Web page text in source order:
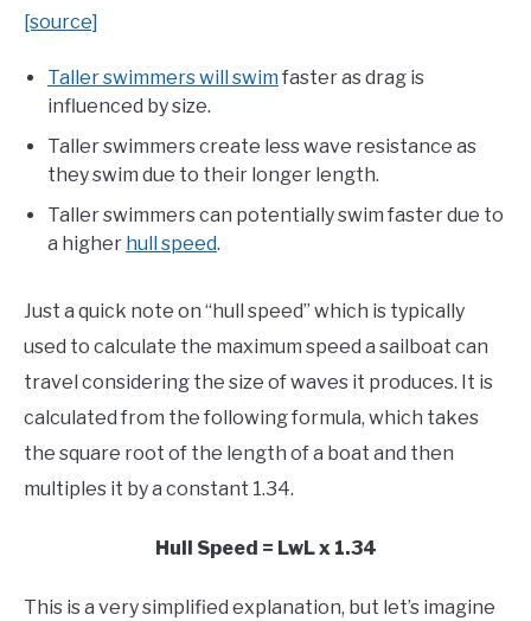
[source]
Taller swimmers will swim faster as drag is
influenced by size.
Taller swimmers create less wave resistance as
they swim due to their longer length.
Taller swimmers can potentially swim faster due to
a higher hull speed.
Just a quick note on “hull speed” which is typically
used to calculate the maximum speed a sailboat can
travel considering the size of waves it produces. It is
calculated from the following formula, which takes
the square root of the length of a boat and then
multiples it by a constant 1.34.
Hull Speed = LwL x 1.34
This is a very simplified explanation, but let’s imagine